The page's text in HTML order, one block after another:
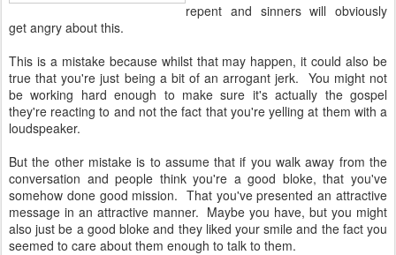
repent and sinners will obviously
get angry about this.
This is a mistake because whilst that may happen, it could also be
true that you're just being a bit of an arrogant jerk. You might not
be working hard enough to make sure it's actually the gospel
they're reacting to and not the fact that you're yelling at them with a
loudspeaker.
But the other mistake is to assume that if you walk away from the
conversation and people think you're a good bloke, that you've
somehow done good mission. That you've presented an attractive
message in an attractive manner. Maybe you have, but you might
also just be a good bloke and they liked your smile and the fact you
seemed to care about them enough to talk to them.